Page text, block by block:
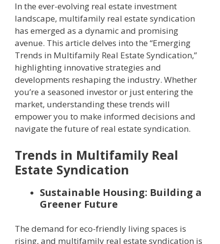
In the ever-evolving real estate investment
landscape, multifamily real estate syndication
has emerged as a dynamic and promising
avenue. This article delves into the “Emerging
Trends in Multifamily Real Estate Syndication,”
highlighting innovative strategies and
developments reshaping the industry. Whether
you’re a seasoned investor or just entering the
market, understanding these trends will
empower you to make informed decisions and
navigate the future of real estate syndication.
Trends in Multifamily Real
Estate Syndication
Sustainable Housing: Building a
Greener Future
The demand for eco-friendly living spaces is
rising, and multifamily real estate syndication is